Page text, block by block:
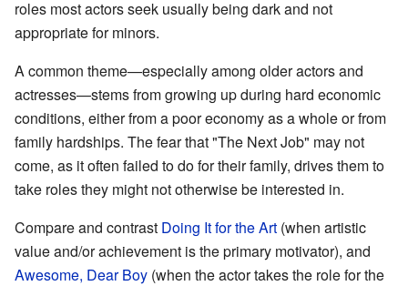
roles most actors seek usually being dark and not
appropriate for minors.
A common theme—especially among older actors and
actresses—stems from growing up during hard economic
conditions, either from a poor economy as a whole or from
family hardships. The fear that "The Next Job" may not
come, as it often failed to do for their family, drives them to
take roles they might not otherwise be interested in.
Compare and contrast Doing It for the Art (when artistic
value and/or achievement is the primary motivator), and
Awesome, Dear Boy (when the actor takes the role for the